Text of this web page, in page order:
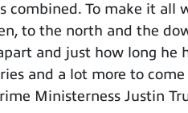
combined. To make it
to the north and the
and just how long
and a lot more to
Ministerness Justin